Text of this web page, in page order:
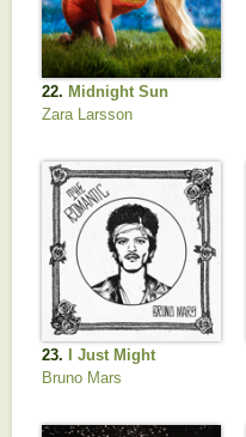
22. Midnight Sun
Zara Larsson
23.
I Just Might
Bruno Mars